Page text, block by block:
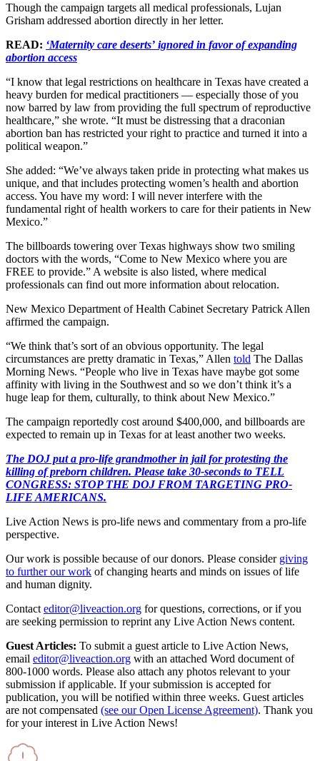
Though the campaign targets all medical professionals, Lujan
Grisham addressed abortion directly in her letter.
READ: ‘Maternity care deserts’ ignored in favor of expanding
abortion access
“I know that legal restrictions on healthcare in Texas have created a
heavy burden for medical practitioners — especially those of you
now barred by law from providing the full spectrum of reproductive
healthcare,” she wrote. “It must be distressing that a draconian
abortion ban has restricted your right to practice and turned it into a
political weapon.”
She added: “We’ve always taken pride in protecting what makes us
unique, and that includes protecting women’s health and abortion
access. You have my word: I will never interfere with the
fundamental right of health workers to care for their patients in New
Mexico.”
The billboards towering over Texas highways show two smiling
doctors with the words, “Come to New Mexico where you are
FREE to provide.” A website is also listed, where medical
professionals can find out more information about relocation.
New Mexico Department of Health Cabinet Secretary Patrick Allen
affirmed the campaign.
“We think that’s sort of an obvious opportunity. The legal
circumstances are pretty dramatic in Texas,” Allen told The Dallas
Morning News. “People who live in Texas have maybe got some
affinity with living in the Southwest and so we don’t think it’s a
huge leap for them, culturally, to think about New Mexico.”
The campaign reportedly cost around $400,000, and billboards are
expected to remain up in Texas for at least another two weeks.
The DOJ put a pro-life grandmother in jail for protesting the
killing of preborn children. Please take 30-seconds to TELL
CONGRESS: STOP THE DOJ FROM TARGETING PRO-
LIFE AMERICANS.
Live Action News is pro-life news and commentary from a pro-life
perspective.
Our work is possible because of our donors. Please consider giving
to further our work of changing hearts and minds on issues of life
and human dignity.
Contact editor@liveaction.org for questions, corrections, or if you
are seeking permission to reprint any Live Action News content.
Guest Articles: To submit a guest article to Live Action News,
email editor@liveaction.org with an attached Word document of
800-1000 words. Please also attach any photos relevant to your
submission if applicable. If your submission is accepted for
publication, you will be notified within three weeks. Guest articles
are not compensated (see our Open License Agreement). Thank you
for your interest in Live Action News!